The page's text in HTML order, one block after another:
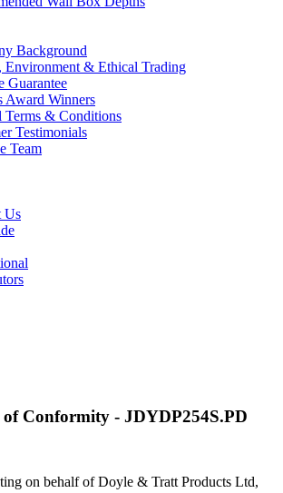
Background
Environment & Ethical Trading
Guarantee
Award Winners
Terms & Conditions
Testimonials
Team
Us
Conformity - JDYDP254S.PD
on behalf of Doyle & Tratt Products Ltd,